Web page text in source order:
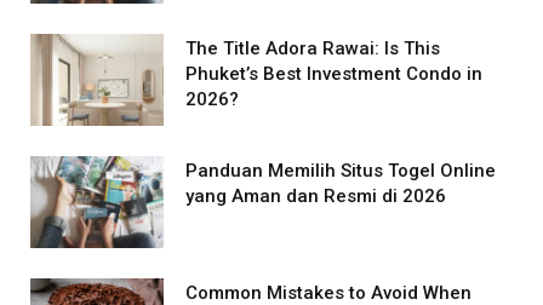
The Title Adora Rawai: Is This
Phuket’s Best Investment Condo in
2026?
Panduan Memilih Situs Togel Online
yang Aman dan Resmi di 2026
Common Mistakes to Avoid When